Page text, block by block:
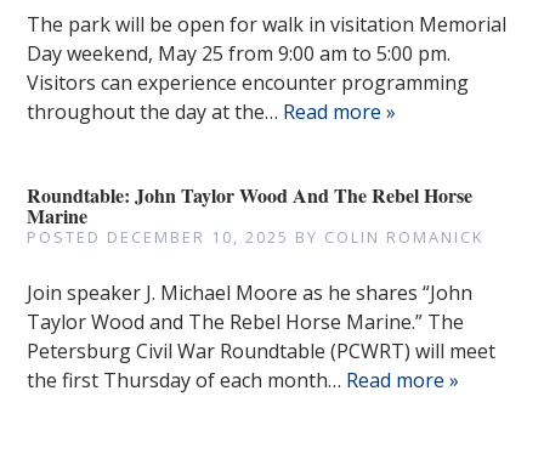
The park will be open for walk in visitation Memorial
Day weekend, May 25 from 9:00 am to 5:00 pm.
Visitors can experience encounter programming
throughout the day at the… Read more »
Roundtable: John Taylor Wood And The Rebel Horse
Marine
POSTED DECEMBER 10, 2025 BY COLIN ROMANICK
Join speaker J. Michael Moore as he shares “John
Taylor Wood and The Rebel Horse Marine.” The
Petersburg Civil War Roundtable (PCWRT) will meet
the first Thursday of each month… Read more »